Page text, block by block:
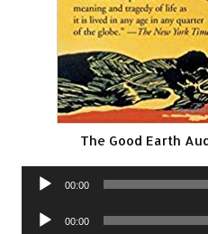
The Good Earth
Audio
00:00
Audio
00:00